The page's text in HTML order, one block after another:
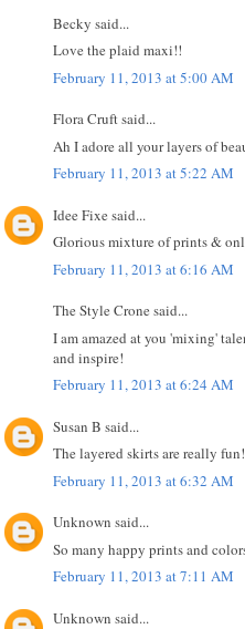
Becky said...
Love the plaid maxi!!
February 11, 2013 at 5:00 AM
Flora Cruft said...
Ah I adore all your layers of
February 11, 2013 at 5:22 AM
Idee Fixe said...
Glorious mixture of prints &
February 11, 2013 at 6:16 AM
The Style Crone said...
I am amazed at you 'mixing'
and inspire!
February 11, 2013 at 6:24 AM
Susan B said...
The layered skirts are really fun!
February 11, 2013 at 6:32 AM
Unknown said...
So many happy prints and
February 11, 2013 at 7:11 AM
Unknown said...